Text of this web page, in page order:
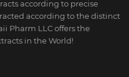
according to precise
according to the distinct
Pharm LLC offers the
in the World!